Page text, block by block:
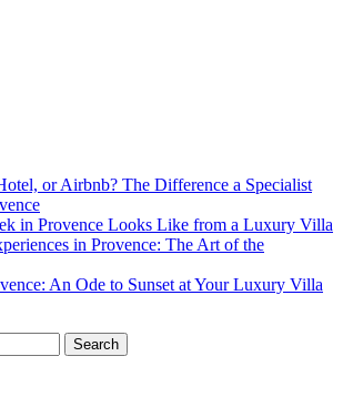
or Airbnb? The Difference a Specialist
in Provence Looks Like from a Luxury Villa
in Provence: The Art of the
An Ode to Sunset at Your Luxury Villa